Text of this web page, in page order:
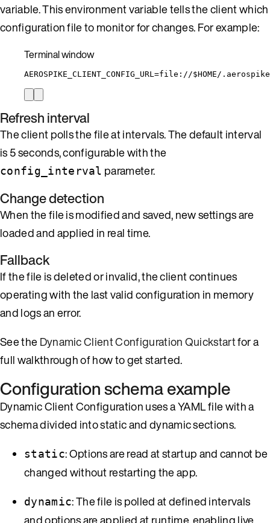
variable. This environment variable tells the client which
configuration file to monitor for changes. For example:
Terminal window
AEROSPIKE_CLIENT_CONFIG_URL =file://$HOME /
Refresh interval
The client polls the file at intervals. The default interval
is 5 seconds, configurable with the
config_interval parameter.
Change detection
When the file is modified and saved, new settings are
loaded and applied in real time.
Fallback
If the file is deleted or invalid, the client continues
operating with the last valid configuration in memory
and logs an error.
See theDynamic Client Configuration Quickstartfor a
full walkthrough of how to get started.
Configuration schema example
Dynamic Client Configuration uses a YAML file with a
schema divided into static and dynamic sections.
static: Options are read at startup and cannot be
changed without restarting the app.
dynamic: The file is polled at defined intervals